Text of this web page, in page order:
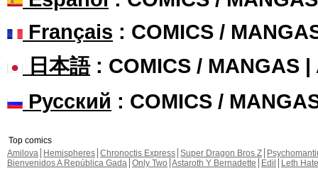
Français : COMICS /
日本語: COMICS / MANGAS |
Русский : COMICS /
Top comics
Amilova
Hemispheres Chronoctis Express Super Dragon Bros Z
Bienvenidos A República Gada Only Two Astaroth Y Bernadette Edil
Leth Hate